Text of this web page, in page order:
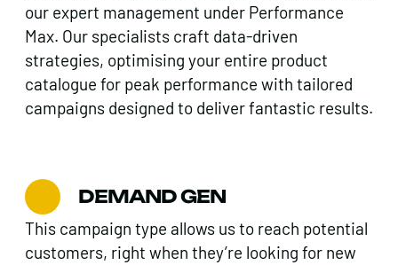
our expert management under Performance
Max. Our specialists craft data-driven
strategies, optimising your entire product
catalogue for peak performance with tailored
campaigns designed to deliver fantastic results.
DEMAND GEN
This campaign type allows us to reach potential
customers, right when they’re looking for new